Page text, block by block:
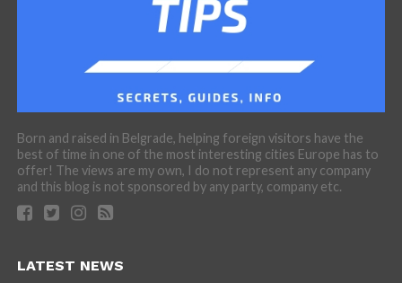
Born and raised in Belgrade, helping foreign visitors have the
best of time in one of the most interesting cities Europe has to
offer! The views are my own, I do not represent any company
and this blog is not sponsored by any party, company etc.
LATEST NEWS